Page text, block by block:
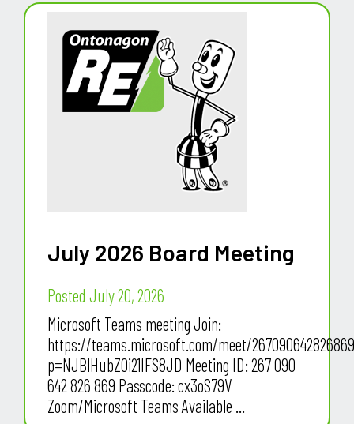
July 2026 Board Meeting
Posted July 20, 2026
Microsoft Teams meeting Join:
https://teams.microsoft.com/meet/
p=NJBlHubZ0i21IFS8JD Meeting ID: 267 090
642 826 869 Passcode: cx3oS79V
Zoom/Microsoft Teams Available ...